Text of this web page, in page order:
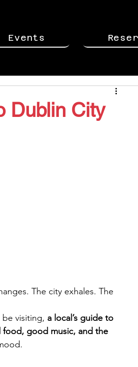
Events
Dublin City
The city exhales. The
visiting, a local’s guide to
food, good music, and the